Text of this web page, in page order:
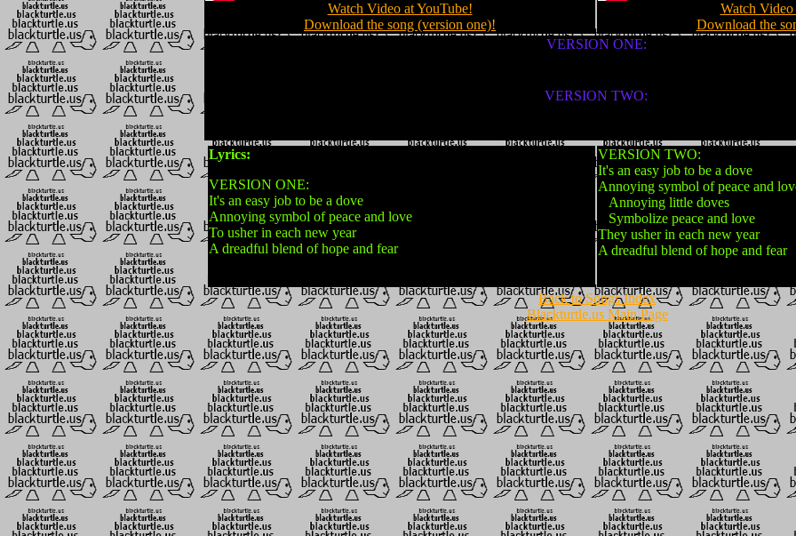
Watch Video at YouTube!
Download the song (version one)!
Watch
Download the
VERSION ONE:
VERSION TWO:
Lyrics:
VERSION ONE:
It's an easy job to be a dove
Annoying symbol of peace and love
To usher in each new year
A dreadful blend of hope and fear
VERSION TWO:
It's an easy job to be a dove
Annoying symbol of peace and
Annoying little doves
Symbolize peace and love
They usher in each new year
A dreadful blend of hope and fear
Back to Songs Index
Blackturtle.us Main Page